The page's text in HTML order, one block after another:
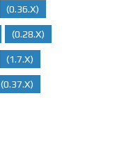
(0.36.x)
(0.28.x)
(1.7.x)
(0.37.x)